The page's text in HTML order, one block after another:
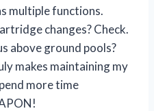
multiple functions.
changes? Check.
above ground pools?
makes maintaining my
more time